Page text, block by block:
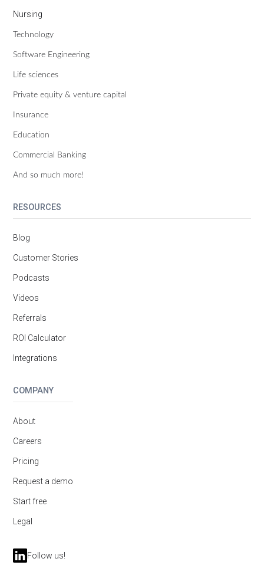
Nursing
Technology
Software Engineering
Life sciences
Private equity & venture capital
Insurance
Education
Commercial Banking
And so much more!
RESOURCES
Blog
Customer Stories
Podcasts
Videos
Referrals
ROI Calculator
Integrations
COMPANY
About
Careers
Pricing
Request a demo
Start free
Legal
Follow us!